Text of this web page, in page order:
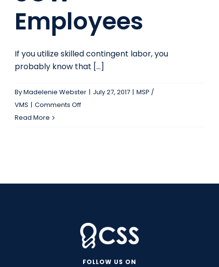
Employees
If you utilize skilled contingent labor, you
probably know that [...]
ByMadelenie Webster | July 27, 2017 | MSP /
VMS | Comments Offon
Read More
FOLLOW US ON